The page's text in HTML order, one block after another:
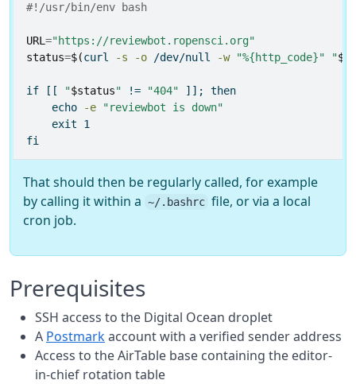
#!/usr/bin/env bash
URL ="https://reviewbot.ropensci.org"
status=$(curl -s -o /dev/null -w "%{http_code}" "
if [[ "$status" != "404" ]];
then
echo
-e
"reviewbot is down"
exit 1
fi
That should then be regularly called, for example
by calling it within a ~/.bashrc file, or via a local
cron job.
Prerequisites
SSH access to the Digital Ocean droplet
A Postmarkaccount with a verified sender address
Access to the AirTable base containing the editor-
in-chief rotation table